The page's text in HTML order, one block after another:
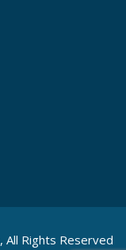
, All Rights Reserved